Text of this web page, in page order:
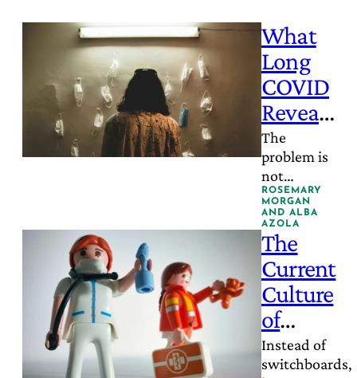
What
Long
COVID
Reveals
About
Fragme
nted
Care
The
problem is
not
insufficient
expertise; it
is
insufficient
integration.
ROSEMARY
MORGAN
AND ALBA
AZOLA
The
Current
Culture
of
Medicine
Is Failing
Instead of
switchboards,